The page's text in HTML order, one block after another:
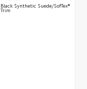
Black Synthetic Suede/SofTex®
Trim